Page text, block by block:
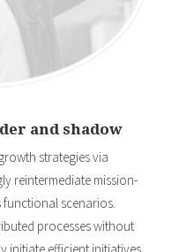
and shadow
strategies via
reintermediate mission-
scenarios.
processes without